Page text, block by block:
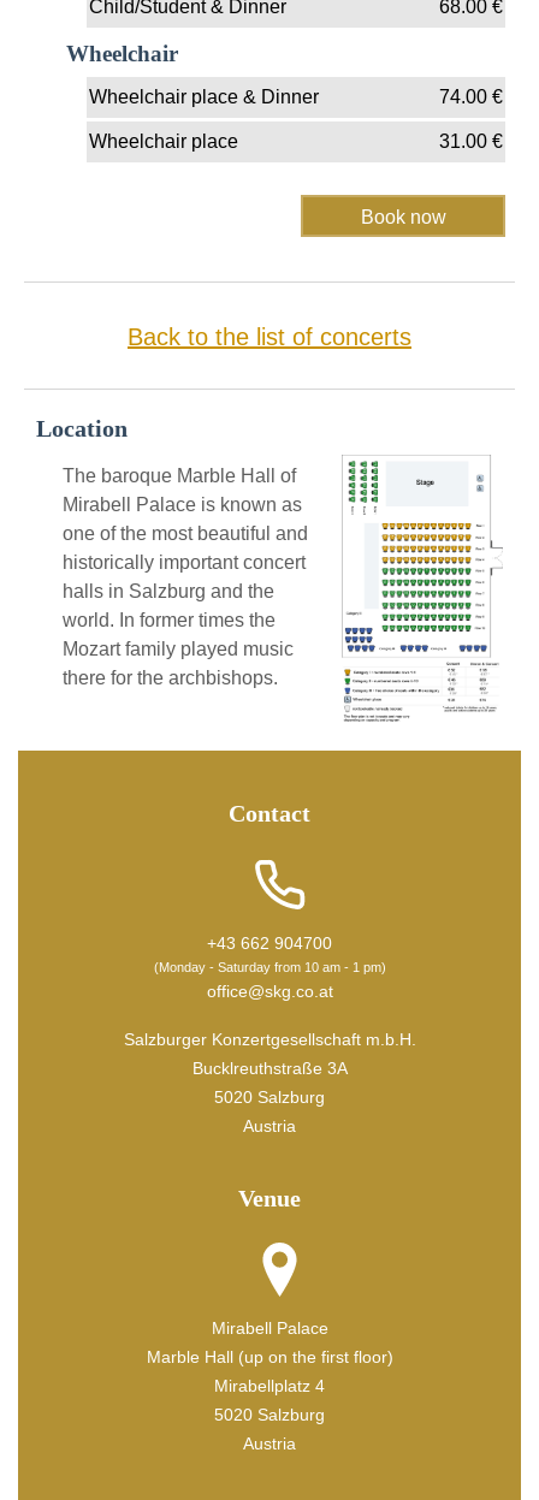
Child/Student & Dinner 68.00€
Wheelchair
Wheelchair place & Dinner 74.00€
Wheelchair place 31.00€
Back to the list of concerts
Location
The baroque Marble Hall of
Mirabell Palace is known as
one of the most beautiful and
historically important concert
halls in Salzburg and the
world. In former times the
Mozart family played music
there for the archbishops.
Contact
+43 662 904700
(Monday - Saturday from 10 am - 1 pm)
office@skg.co.at
Salzburger Konzertgesellschaft m.b.H.
Bucklreuthstraße 3A
5020 Salzburg
Austria
Venue
Mirabell Palace
Marble Hall (up on the first floor)
Mirabellplatz 4
5020 Salzburg
Austria